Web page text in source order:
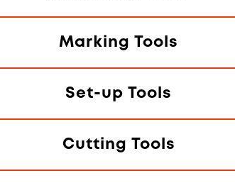
Marking Tools
Set-up Tools
Cutting Tools